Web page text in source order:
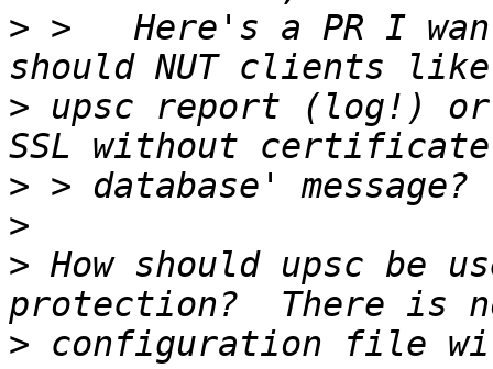
> >   Here's a PR I
> upsc report (log!)
>
>
> How should upsc be
> configuration file